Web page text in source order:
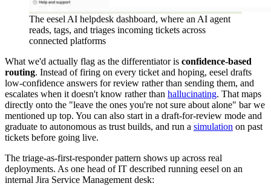
The eesel AI helpdesk dashboard, where an AI agent
reads, tags, and triages incoming tickets across
connected platforms
What we'd actually flag as the differentiator is confidence-based
routing. Instead of firing on every ticket and hoping, eesel drafts
low-confidence answers for review rather than sending them, and
escalates when it doesn't know rather than hallucinating. That maps
directly onto the "leave the ones you're not sure about alone" bar we
mentioned up top. You can also start in a draft-for-review mode and
graduate to autonomous as trust builds, and run a simulation on past
tickets before going live.
The triage-as-first-responder pattern shows up across real
deployments. As one head of IT described running eesel on an
internal Jira Service Management desk: